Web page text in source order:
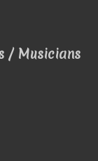
/ Musicians